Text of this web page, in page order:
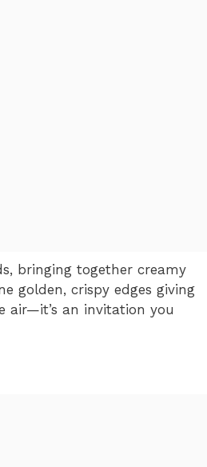
bringing together creamy
golden, crispy edges giving
an invitation you